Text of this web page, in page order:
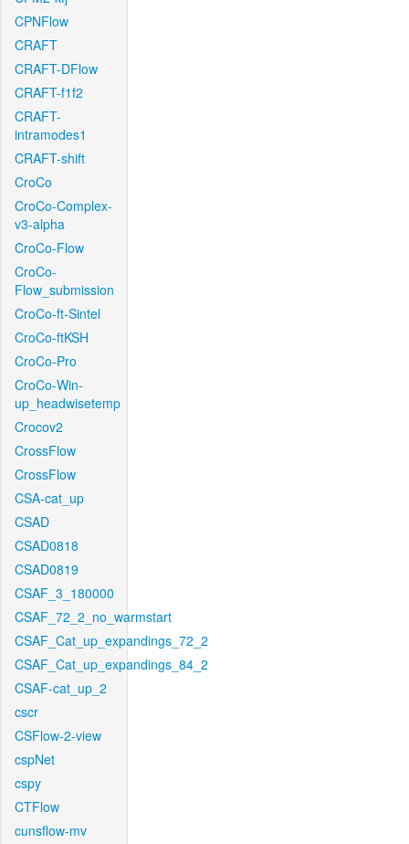
CPNFlow
CRAFT
CRAFT-DFlow
CRAFT-f1f2
CRAFT-
intramodes1
CRAFT-shift
CroCo
CroCo-Complex-
v3-alpha
CroCo-Flow
CroCo-
Flow_submission
CroCo-ft-Sintel
CroCo-ftKSH
CroCo-Pro
CroCo-Win-
up_headwisetemp
Crocov2
CrossFlow
CrossFlow
CSA-cat_up
CSAD
CSAD0818
CSAD0819
CSAF_3_180000
CSAF_72_2_no_warmstart
CSAF_Cat_up_expandings_72_2
CSAF_Cat_up_expandings_84_2
CSAF-cat_up_2
cscr
CSFlow-2-view
cspNet
cspy
CTFlow
cunsflow-mv